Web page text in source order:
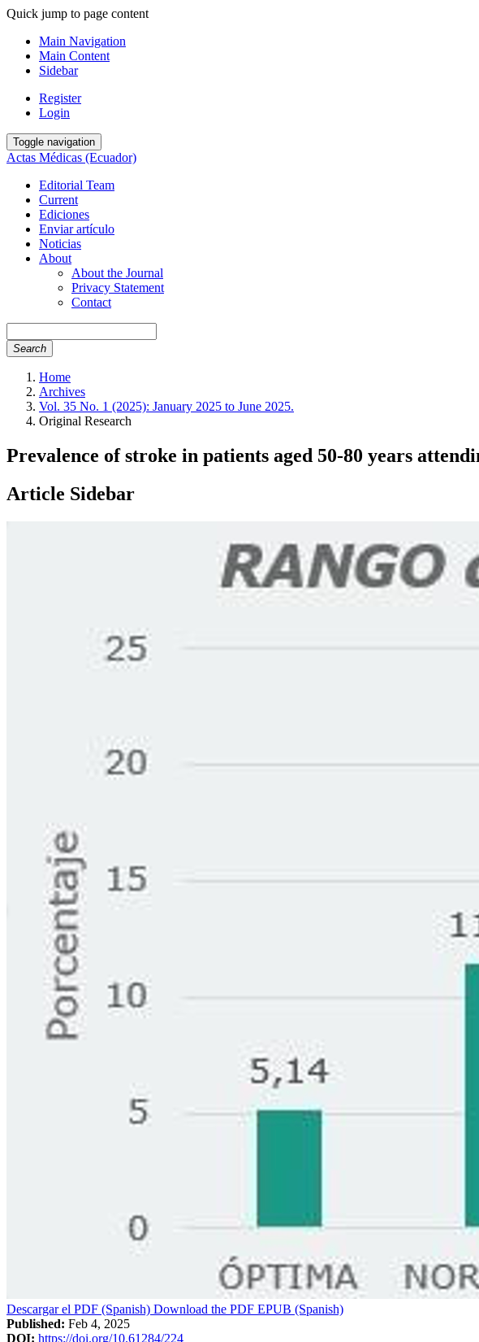
Quick jump to page content
Main Navigation
Main Content
Sidebar
Register
Login
Toggle navigation
Actas Médicas (Ecuador)
Editorial Team
Current
Ediciones
Enviar artículo
Noticias
About
About the Journal
Privacy Statement
Contact
Search
Home
Archives
Vol. 35 No. 1 (2025): January 2025 to June 2025.
Original Research
Prevalence of stroke in patients aged 50-80 years
Article Sidebar
Descargar el PDF (Spanish) Download the PDF EPUB (Spanish)
Published: Feb 4, 2025
DOI: https://doi.org/10.61284/224